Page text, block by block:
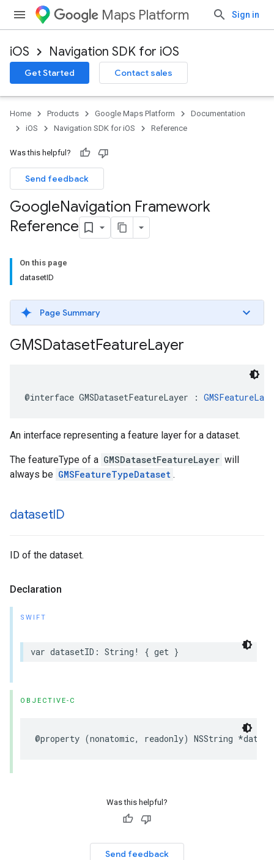
Maps Platform Sign in
iOS Navigation SDK for iOS
Get Started Contact sales
Home Products Google Maps Platform
Documentation
iOS
Navigation SDK for iOS Reference
Was this helpful?
Send feedback
GoogleNavigation Framework
Reference
On this page
datasetID
Page Summary
GMSDatasetFeatureLayer
@interface GMSDatasetFeatureLayer :
An interface representing a feature layer for a dataset.
The featureType of a GMSDatasetFeatureLayer will
always be GMSFeatureTypeDataset .
datasetID
ID of the dataset.
Declaration
SWIFT
var datasetID : String ! { get }
OBJECTIVE-C
@property (nonatomic, readonly) NSString *
Was this helpful?
Send feedback